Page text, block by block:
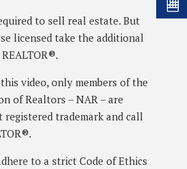
to sell real estate. But
licensed take the additional
video, only members of the
of Realtors – NAR – are
trademark and call
to a strict Code of Ethics